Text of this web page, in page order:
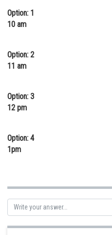
Medicine and Allied Sciences
Animation and Design
Finance & Accounts
Option: 1
10 am
Option: 2
11 am
Option: 3
12 pm
Option: 4
1pm